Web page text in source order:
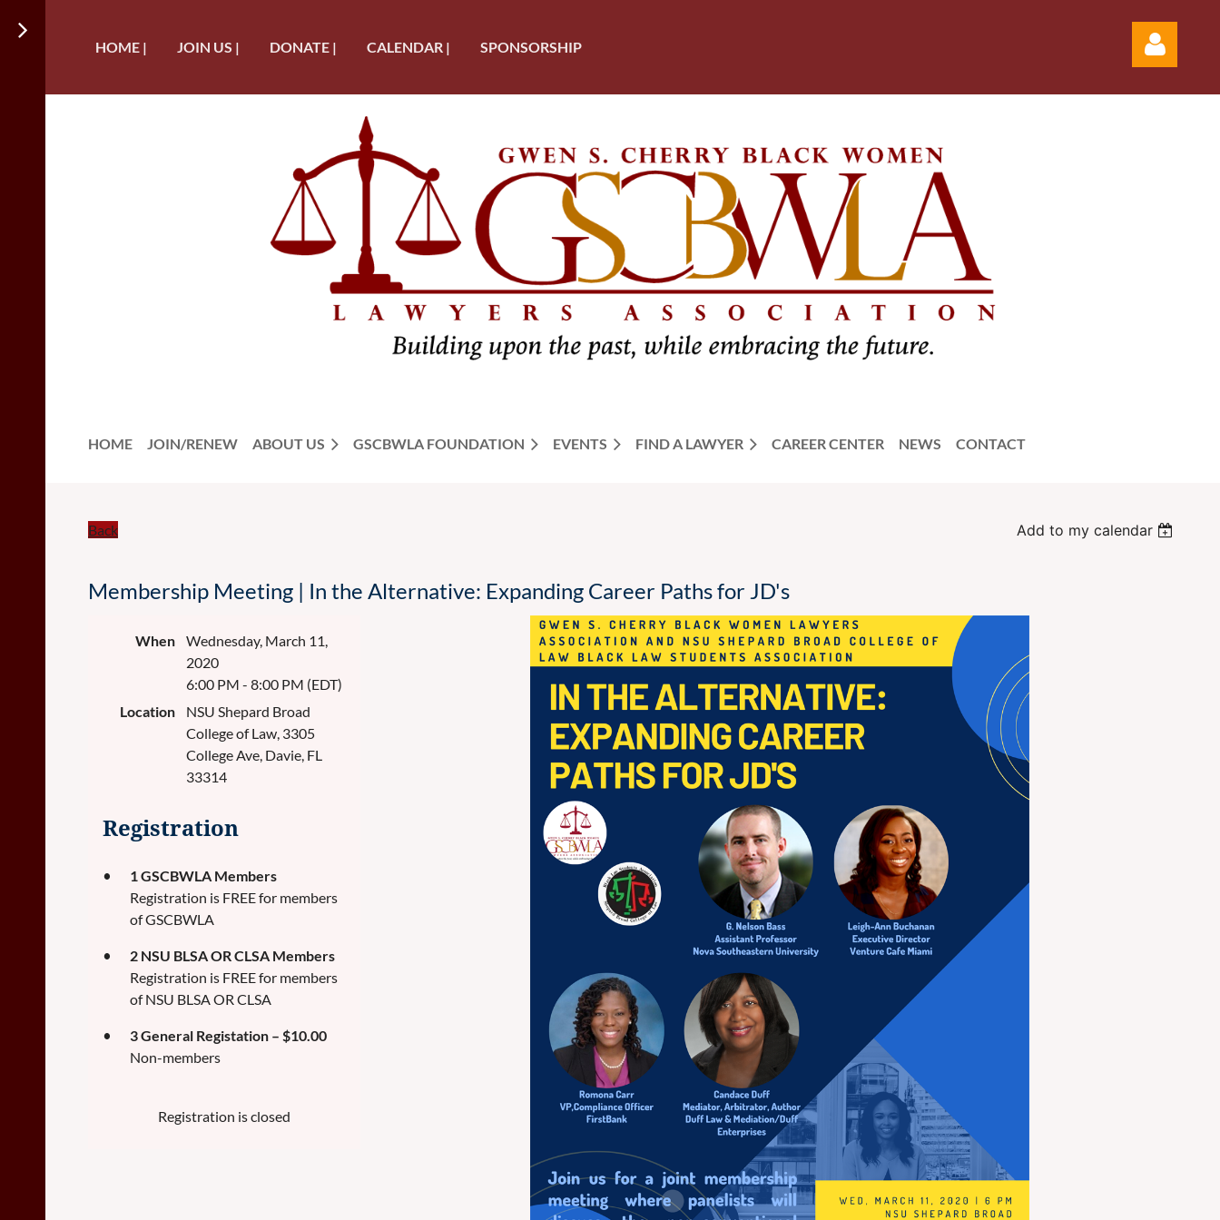
HOME | JOIN US | DONATE | CALENDAR | SPONSORSHIP
HOME JOIN/RENEW ABOUT US GSCBWLA FOUNDATION EVENTS FIND A LAWYER CAREER CENTER NEWS CONTACT
Back Add to my calendar
Membership Meeting | In the Alternative: Expanding Career Paths for JD's
When
Wednesday, March 11,
2020
6:00 PM - 8:00 PM (EDT)
Location
NSU Shepard Broad
College of Law, 3305
College Ave, Davie, FL
33314
Registration
1 GSCBWLA Members
Registration is FREE for members
of GSCBWLA
2 NSU BLSA OR CLSA Members
Registration is FREE for members
of NSU BLSA OR CLSA
3 General Registation – $10.00
Non-members
Registration is closed